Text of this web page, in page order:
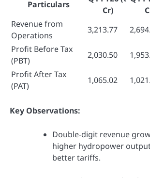
Particulars
Cr)
Revenue from
Operations
3,213.77
Profit Before Tax
(PBT)
2,030.50
Profit After Tax
(PAT)
1,065.02
Key Observations:
Double-digit revenue
higher hydropower
better tariffs.